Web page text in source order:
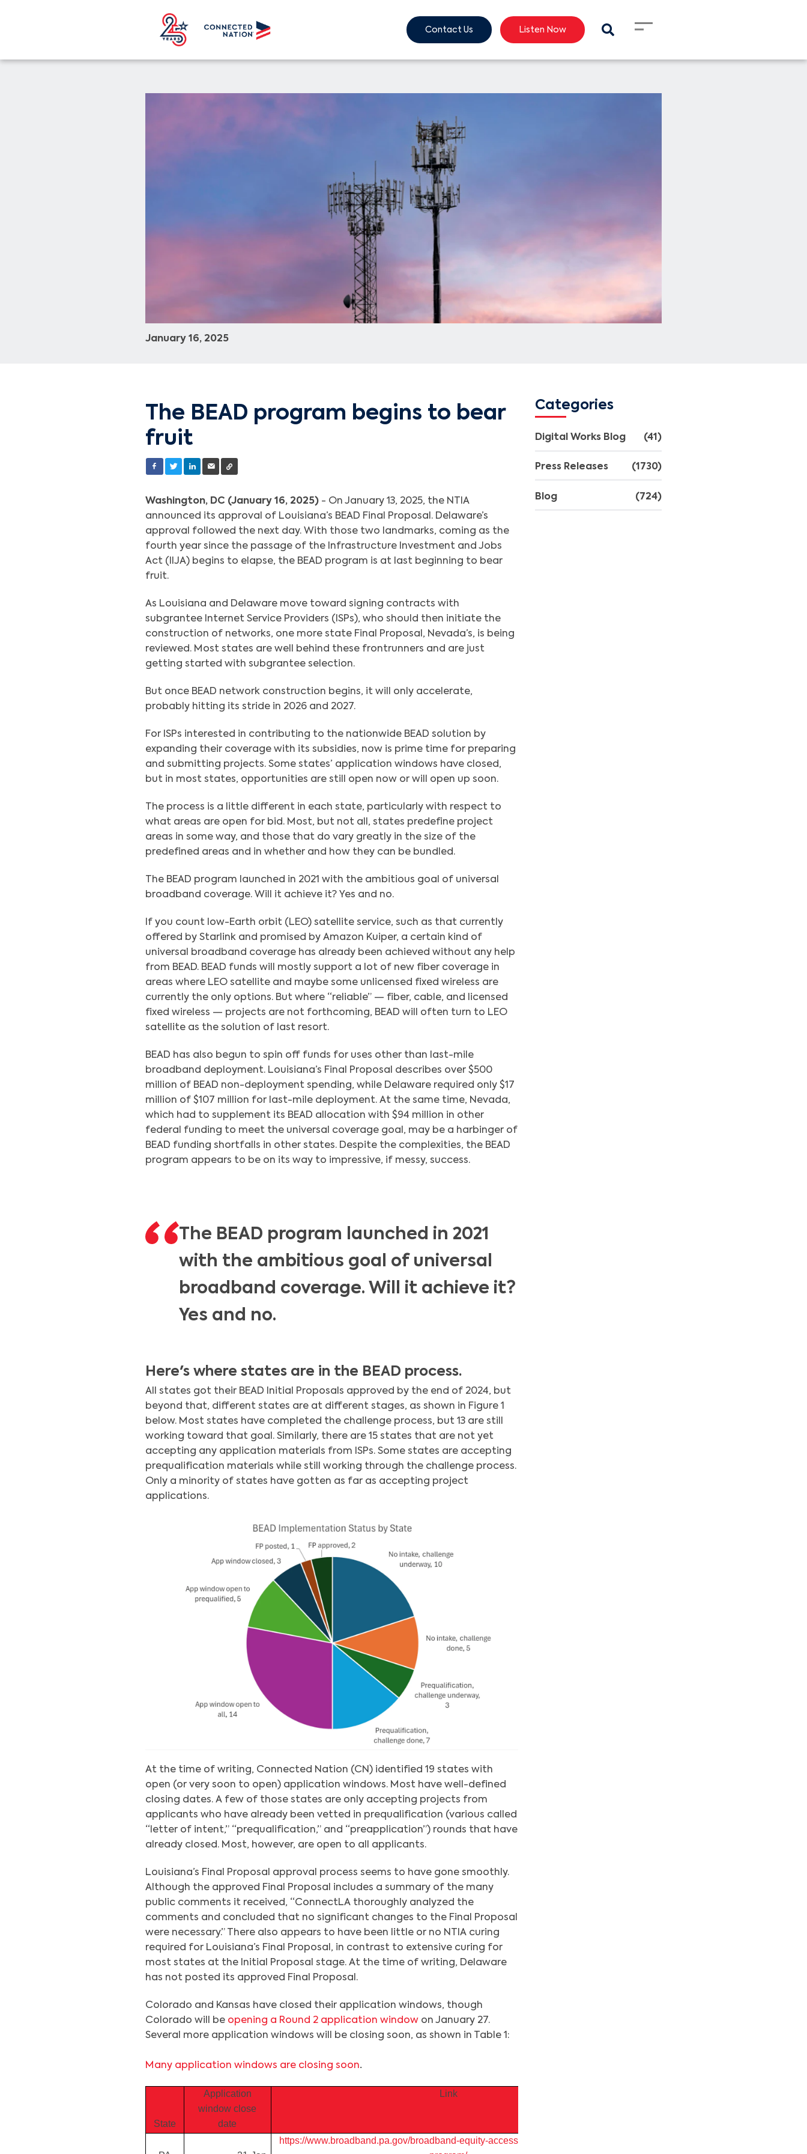
Contact Us Listen Now
Search
January 16, 2025
The BEAD program begins to bear
fruit
Washington, DC (January 16, 2025) - On January 13, 2025, the NTIA
announced its approval of Louisiana’s BEAD Final Proposal. Delaware’s
approval followed the next day. With those two landmarks, coming as the
fourth year since the passage of the Infrastructure Investment and Jobs
Act (IIJA) begins to elapse, the BEAD program is at last beginning to bear
fruit.
As Louisiana and Delaware move toward signing contracts with
subgrantee Internet Service Providers (ISPs), who should then initiate the
construction of networks, one more state Final Proposal, Nevada’s, is being
reviewed. Most states are well behind these frontrunners and are just
getting started with subgrantee selection.
But once BEAD network construction begins, it will only accelerate,
probably hitting its stride in 2026 and 2027.
For ISPs interested in contributing to the nationwide BEAD solution by
expanding their coverage with its subsidies, now is prime time for preparing
and submitting projects. Some states’ application windows have closed,
but in most states, opportunities are still open now or will open up soon.
The process is a little different in each state, particularly with respect to
what areas are open for bid. Most, but not all, states predefine project
areas in some way, and those that do vary greatly in the size of the
predefined areas and in whether and how they can be bundled.
The BEAD program launched in 2021 with the ambitious goal of universal
broadband coverage. Will it achieve it? Yes and no.
If you count low-Earth orbit (LEO) satellite service, such as that currently
offered by Starlink and promised by Amazon Kuiper, a certain kind of
universal broadband coverage has already been achieved without any help
from BEAD. BEAD funds will mostly support a lot of new fiber coverage in
areas where LEO satellite and maybe some unlicensed fixed wireless are
currently the only options. But where “reliable” — fiber, cable, and licensed
fixed wireless — projects are not forthcoming, BEAD will often turn to LEO
satellite as the solution of last resort.
BEAD has also begun to spin off funds for uses other than last-mile
broadband deployment. Louisiana’s Final Proposal describes over $500
million of BEAD non-deployment spending, while Delaware required only $17
million of $107 million for last-mile deployment. At the same time, Nevada,
which had to supplement its BEAD allocation with $94 million in other
federal funding to meet the universal coverage goal, may be a harbinger of
BEAD funding shortfalls in other states. Despite the complexities, the BEAD
program appears to be on its way to impressive, if messy, success.
The BEAD program launched in 2021
with the ambitious goal of universal
broadband coverage. Will it achieve it?
Yes and no.
Here's where states are in the BEAD process.
All states got their BEAD Initial Proposals approved by the end of 2024, but
beyond that, different states are at different stages, as shown in Figure 1
below. Most states have completed the challenge process, but 13 are still
working toward that goal. Similarly, there are 15 states that are not yet
accepting any application materials from ISPs. Some states are accepting
prequalification materials while still working through the challenge process.
Only a minority of states have gotten as far as accepting project
applications.
At the time of writing, Connected Nation (CN) identified 19 states with
open (or very soon to open) application windows. Most have well-defined
closing dates. A few of those states are only accepting projects from
applicants who have already been vetted in prequalification (various called
“letter of intent,” “prequalification,” and “preapplication”) rounds that have
already closed. Most, however, are open to all applicants.
Louisiana’s Final Proposal approval process seems to have gone smoothly.
Although the approved Final Proposal includes a summary of the many
public comments it received, “ConnectLA thoroughly analyzed the
comments and concluded that no significant changes to the Final Proposal
were necessary.” There also appears to have been little or no NTIA curing
required for Louisiana’s Final Proposal, in contrast to extensive curing for
most states at the Initial Proposal stage. At the time of writing, Delaware
has not posted its approved Final Proposal.
Colorado and Kansas have closed their application windows, though
Colorado will be opening a Round 2 application windowon January 27.
Several more application windows will be closing soon, as shown in Table 1:
Many application windows are closing soon.
State
Application
window close
date
Link
https://www.broadband.pa.gov/broadband-equity-access-and-deployment-bead-
Categories
Digital Works Blog (41)
Press Releases (1730)
Blog (724)